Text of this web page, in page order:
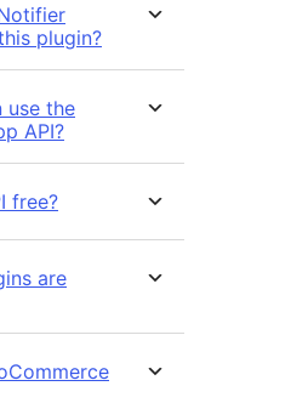
plugin?
use the
API?
free?
are